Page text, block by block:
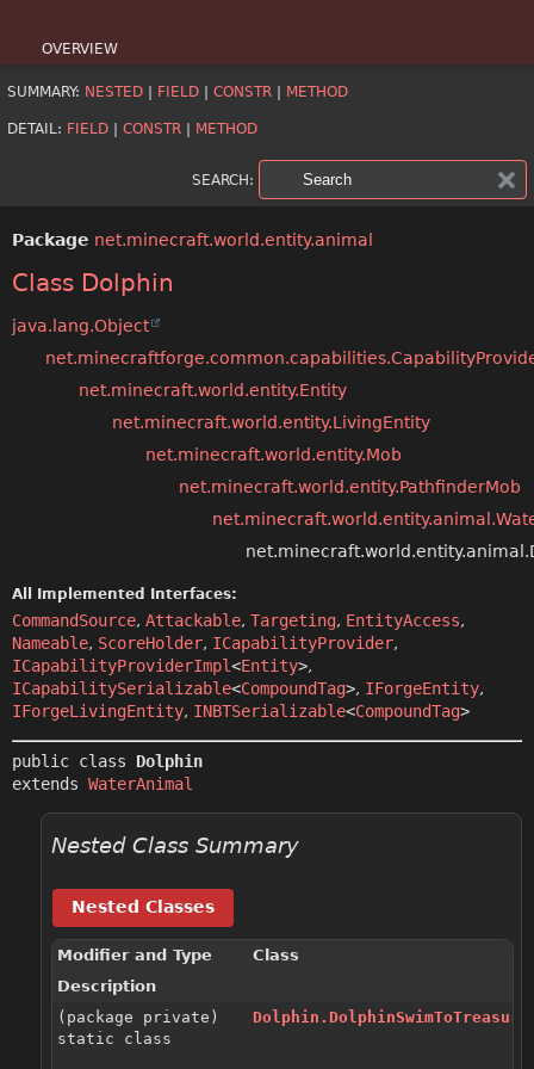
OVERVIEW
PACKAGE
TREE
DEPRECATED
INDEX
SUMMARY: NESTED | FIELD | CONSTR | METHOD
DETAIL: FIELD | CONSTR | METHOD
SEARCH:
Package net.minecraft.world.entity.animal
Class Dolphin
java.lang.Object
net.minecraft.world.entity.Entity
net.minecraft.world.entity.LivingEntity
net.minecraft.world.entity.Mob
net.minecraft.world.entity.PathfinderMob
All Implemented Interfaces:
CommandSource, Attackable, Targeting, EntityAccess,
Nameable, ScoreHolder, ICapabilityProvider,
ICapabilityProviderImpl<Entity>,
ICapabilitySerializable<CompoundTag>, IForgeEntity,
IForgeLivingEntity, INBTSerializable<CompoundTag>
public class Dolphin
extends WaterAnimal
Nested Class Summary
Nested Classes
Modifier and Type
Class
Description
(package private)
static class